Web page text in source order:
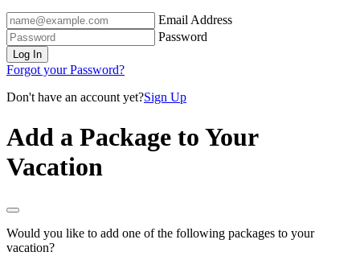
Email Address
Password
Log In
Forgot your Password?
Don't have an account yet?Sign Up
Add a Package to Your
Vacation
Would you like to add one of the following packages to your
vacation?